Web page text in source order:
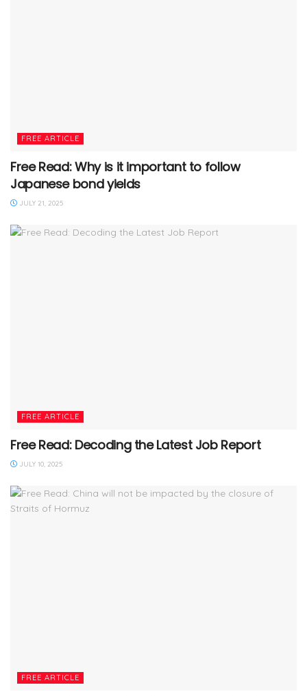
FREE ARTICLE
Free Read: Why is it important to follow
Japanese bond yields
JULY 21, 2025
FREE ARTICLE
Free Read: Decoding the Latest Job Report
JULY 10, 2025
FREE ARTICLE